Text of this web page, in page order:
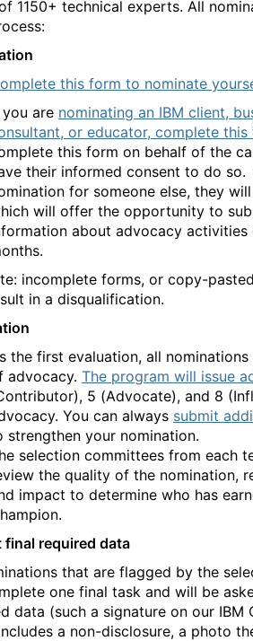
1150+ technical experts. All
this form to nominate
are nominating an IBM client,
or educator, complete this
this form on behalf of the
their informed consent to do so.
for someone else, they
will offer the opportunity to
about advocacy activities
incomplete forms, or copy-
in a disqualification.
the first evaluation, all
advocacy. The program will issue
5 (Advocate), and 8
You can always submit
strengthen your nomination.
selection committees from each
the quality of the nomination,
impact to determine who has
.
final required data
that are flagged by the
one final task and will be
data (such a signature on our IBM
a non-disclosure, a photo